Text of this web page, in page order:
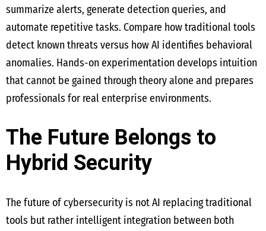
summarize alerts, generate detection queries, and
automate repetitive tasks. Compare how traditional tools
detect known threats versus how AI identifies behavioral
anomalies. Hands-on experimentation develops intuition
that cannot be gained through theory alone and prepares
professionals for real enterprise environments.
The Future Belongs to
Hybrid Security
The future of cybersecurity is not AI replacing traditional
tools but rather intelligent integration between both